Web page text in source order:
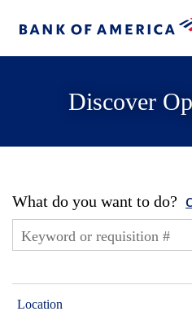
Discover
What do you want to do?
Location